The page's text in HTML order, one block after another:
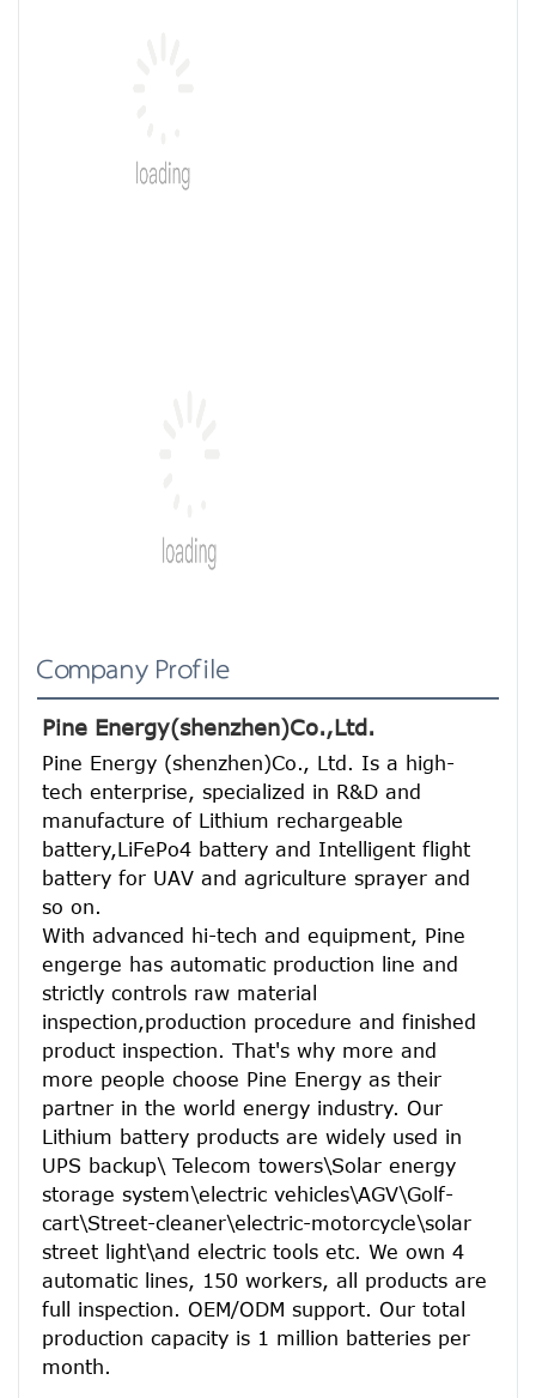
Company Profile
Pine Energy(shenzhen)Co.,Ltd.
Pine Energy (shenzhen)Co., Ltd. Is a high-
tech enterprise, specialized in R&D and
manufacture of Lithium rechargeable
battery,LiFePo4 battery and Intelligent flight
battery for UAV and agriculture sprayer and
so on.
With advanced hi-tech and equipment, Pine
engerge has automatic production line and
strictly controls raw material
inspection,production procedure and finished
product inspection. That's why more and
more people choose Pine Energy as their
partner in the world energy industry. Our
Lithium battery products are widely used in
UPS backup\ Telecom towers\Solar energy
storage system\electric vehicles\AGV\Golf-
cart\Street-cleaner\electric-motorcycle\solar
street light\and electric tools etc. We own 4
automatic lines, 150 workers, all products are
full inspection. OEM/ODM support. Our total
production capacity is 1 million batteries per
month.